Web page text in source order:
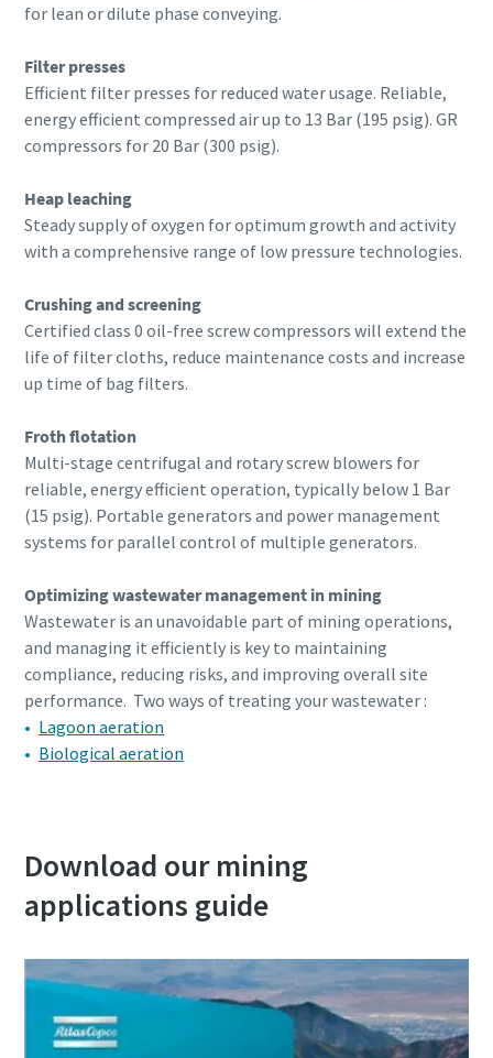
for lean or dilute phase conveying.
Filter presses
Efficient filter presses for reduced water usage. Reliable,
energy efficient compressed air up to 13 Bar (195 psig). GR
compressors for 20 Bar (300 psig).
Heap leaching
Steady supply of oxygen for optimum growth and activity
with a comprehensive range of low pressure technologies.
Crushing and screening
Certified class 0 oil-free screw compressors will extend the
life of filter cloths, reduce maintenance costs and increase
up time of bag filters.
Froth flotation
Multi-stage centrifugal and rotary screw blowers for
reliable, energy efficient operation, typically below 1 Bar
(15 psig). Portable generators and power management
systems for parallel control of multiple generators.
Optimizing wastewater management in mining
Wastewater is an unavoidable part of mining operations,
and managing it efficiently is key to maintaining
compliance, reducing risks, and improving overall site
performance. Two ways of treating your wastewater :
Lagoon aeration
Biological aeration
Download our mining
applications guide